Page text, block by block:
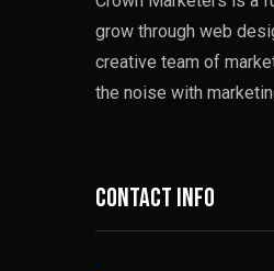
grow through web
creative team of
the noise with
Contact info